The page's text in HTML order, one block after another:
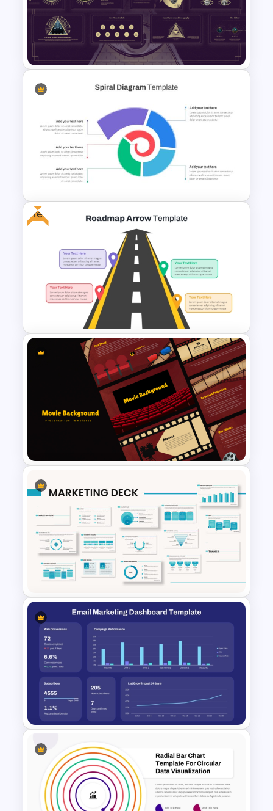
Beauty Salon Business Plan
PowerPoint Templates
Free Illuminati Templates For
Conspiracy Theory
Presentation
Spiral Diagram PowerPoint
Template
Free
Arrow Roadmap Template
PowerPoint Free Download
Cinematic Movie Background
Templates
Powerpoint Template For
Marketing
Email Marketing Dashboard